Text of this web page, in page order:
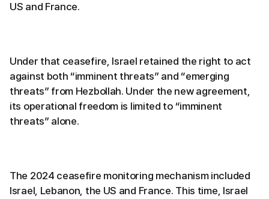
US and France.
Under that ceasefire, Israel retained the right to act
against both “imminent threats” and “emerging
threats” from Hezbollah. Under the new agreement,
its operational freedom is limited to “imminent
threats” alone.
The 2024 ceasefire monitoring mechanism included
Israel, Lebanon, the US and France. This time, Israel